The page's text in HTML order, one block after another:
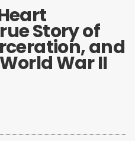
Story of
and
War II